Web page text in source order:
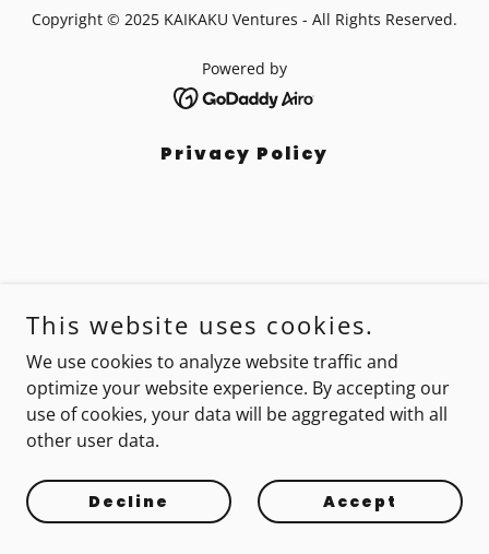
Copyright © 2025 KAIKAKU Ventures - All Rights Reserved.
Powered by
Privacy Policy
This website uses cookies.
We use cookies to analyze website traffic and
optimize your website experience. By accepting our
use of cookies, your data will be aggregated with all
other user data.
Decline Accept